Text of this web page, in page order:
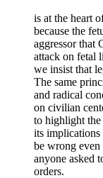
is at the heart
because the
aggressor that
attack on fetal
we insist that
The same
and radical
on civilian
to highlight
its
be wrong
anyone asked
orders.